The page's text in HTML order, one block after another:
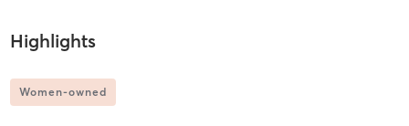
Highlights
Women-owned